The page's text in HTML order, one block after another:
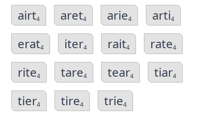
airt4 aret4 arie4 arti4
erat4 iter4 rait4 rate4
rite4 tare4 tear4 tiar4
tier4 tire4 trie4